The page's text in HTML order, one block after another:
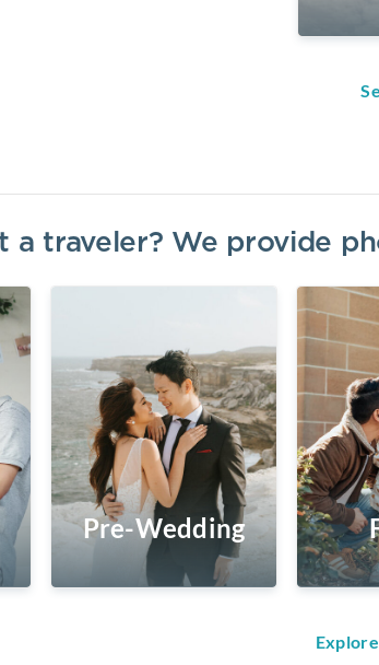
a traveler? We provide
Pre-Wedding